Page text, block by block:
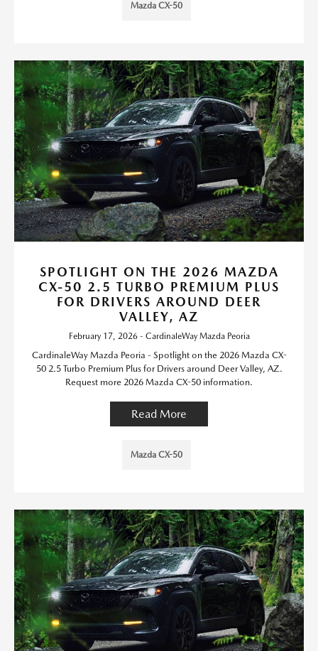
Mazda CX-50
SPOTLIGHT ON THE 2026 MAZDA
CX-50 2.5 TURBO PREMIUM PLUS
FOR DRIVERS AROUND DEER
VALLEY, AZ
February 17, 2026 - CardinaleWay Mazda Peoria
CardinaleWay Mazda Peoria - Spotlight on the 2026 Mazda CX-
50 2.5 Turbo Premium Plus for Drivers around Deer Valley, AZ.
Request more 2026 Mazda CX-50 information.
Read More
Mazda CX-50